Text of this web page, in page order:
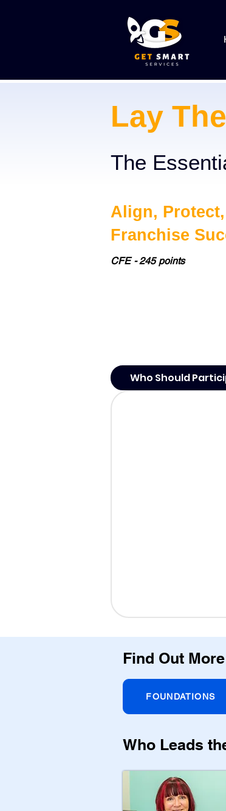
Lay
The
Align,
Franchise
CFE - 245 points
Who Should
Find Out
FOUNDATIONS
Who Leads